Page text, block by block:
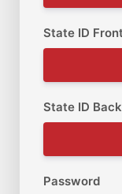
State ID Front
State ID Back
Password